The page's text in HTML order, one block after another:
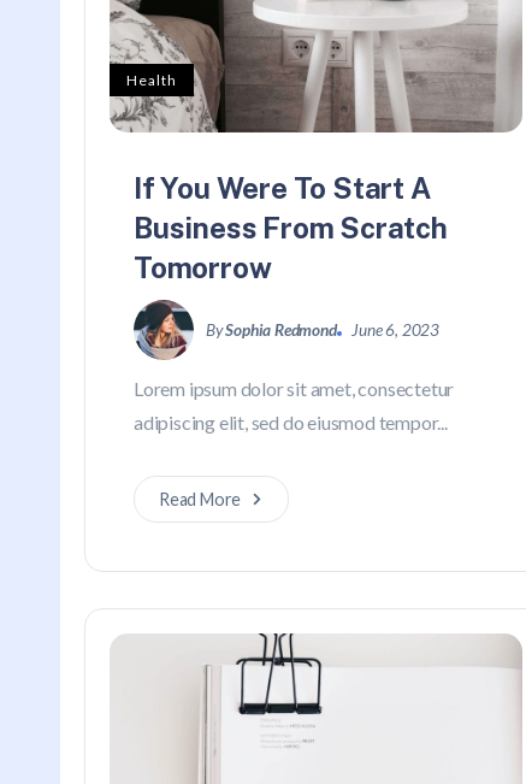
Health
If You Were To Start A
Business From Scratch
Tomorrow
BySophia Redmond June 6, 2023
Lorem ipsum dolor sit amet, consectetur
adipiscing elit, sed do eiusmod tempor...
Read More